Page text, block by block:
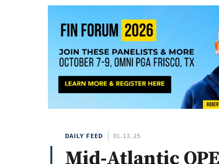
Conference
Whitepapers
Today
This Week
This Month
This Year
Custom Date Range
DAILY FEED 01.13.25
Mid-Atlantic